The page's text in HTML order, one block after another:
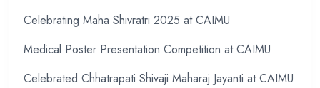
Celebrating Maha Shivratri 2025 at CAIMU
Medical Poster Presentation Competition at CAIMU
Celebrated Chhatrapati Shivaji Maharaj Jayanti at CAIMU